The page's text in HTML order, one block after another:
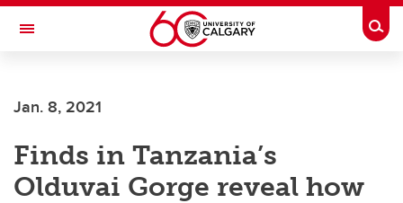
Skip to main content
Toggle Navigation
DEPARTMENT OF ANTHROPOLOGY AND ARCHAEOLOGY
Jan. 8, 2021
Finds in Tanzania’s
Olduvai Gorge reveal how